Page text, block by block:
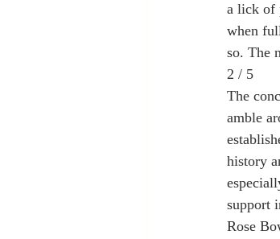
a lick of
when
so. The
2 / 5
The
amble
history
support
Rose